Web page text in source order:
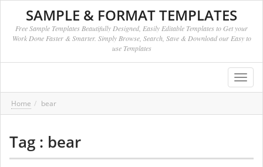
SAMPLE & FORMAT TEMPLATES
Free Sample Templates Beautifully Designed, Easily Editable Templates to Get your
Work Done Faster & Smarter. Simply Browse, Search, Save & Download our Easy to
use Templates
Home bear
Tag : bear